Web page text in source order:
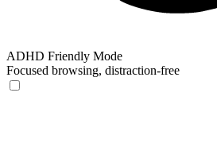
ADHD Friendly Mode
Focused browsing, distraction-free